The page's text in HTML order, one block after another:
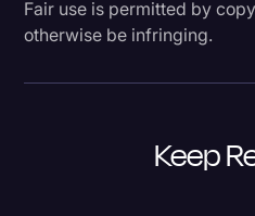
Fair use is permitted by
otherwise be infringing.
Keep